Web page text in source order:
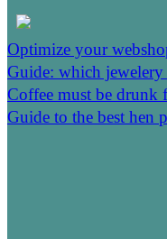
Optimize your
Guide: which
Coffee must be drunk
Guide to the best hen